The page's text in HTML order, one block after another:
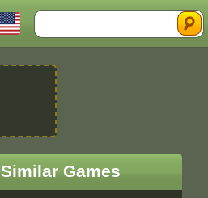
Search
Similar Games